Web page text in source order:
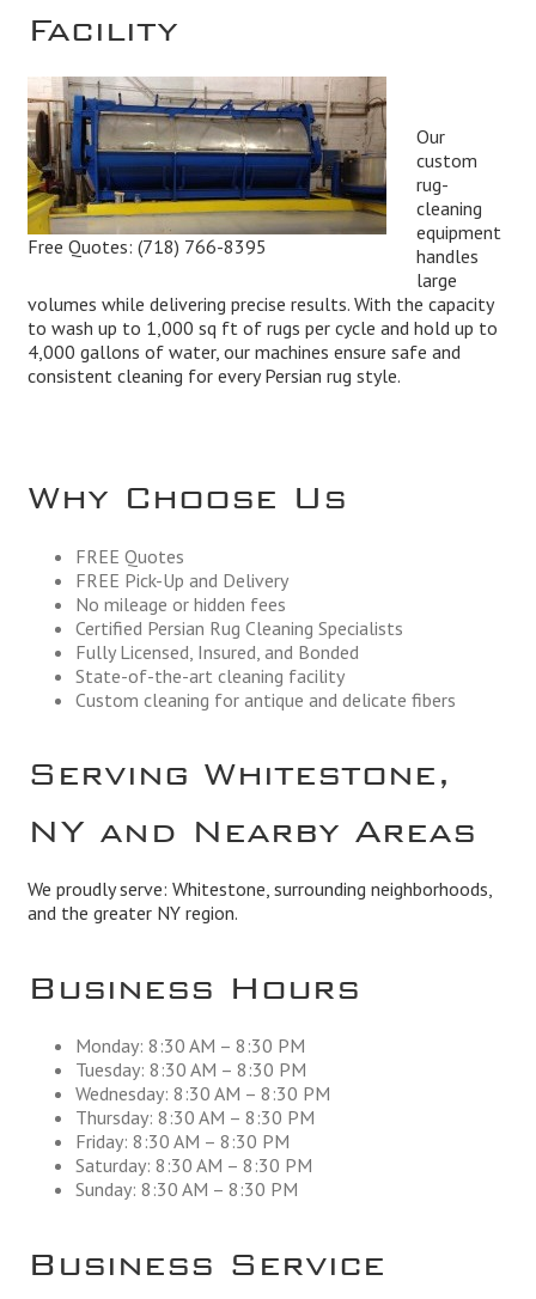
Facility
Free Quotes: (718) 766-8395
Our
custom
rug-
cleaning
equipment
handles
large
volumes while delivering precise results. With the capacity
to wash up to 1,000 sq ft of rugs per cycle and hold up to
4,000 gallons of water, our machines ensure safe and
consistent cleaning for every Persian rug style.
Why Choose Us
FREE Quotes
FREE Pick-Up and Delivery
No mileage or hidden fees
Certified Persian Rug Cleaning Specialists
Fully Licensed, Insured, and Bonded
State-of-the-art cleaning facility
Custom cleaning for antique and delicate fibers
Serving Whitestone,
NY and Nearby Areas
We proudly serve: Whitestone, surrounding neighborhoods,
and the greater NY region.
Business Hours
Monday: 8:30 AM – 8:30 PM
Tuesday: 8:30 AM – 8:30 PM
Wednesday: 8:30 AM – 8:30 PM
Thursday: 8:30 AM – 8:30 PM
Friday: 8:30 AM – 8:30 PM
Saturday: 8:30 AM – 8:30 PM
Sunday: 8:30 AM – 8:30 PM
Business Service